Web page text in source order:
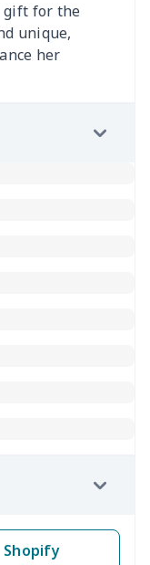
gift for the
unique,
her
Shopify